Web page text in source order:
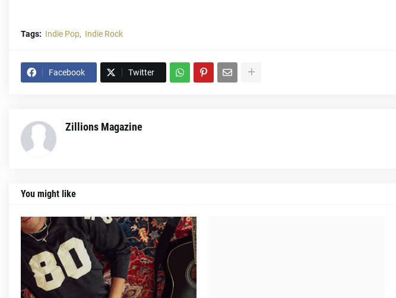
Tags: Indie Pop Indie Rock
Facebook Twitter
Zillions Magazine
You might like